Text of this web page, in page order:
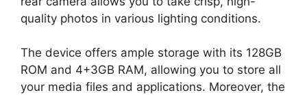
quality photos in various lighting conditions.
The device offers ample storage with its 128GB
ROM and 4+3GB RAM, allowing you to store all
your media files and applications. Moreover, the